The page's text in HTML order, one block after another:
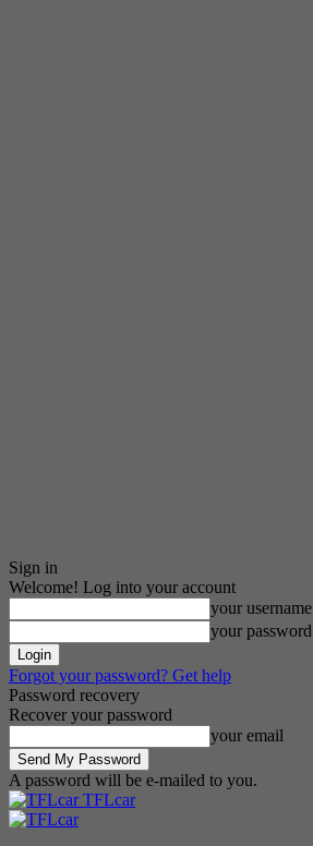
Sign in
Welcome! Log into your account
your username
your password
Forgot your password? Get help
Password recovery
Recover your password
your email
A password will be e-mailed to you.
TFLcar